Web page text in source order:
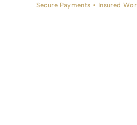
Secure Payments • Insured